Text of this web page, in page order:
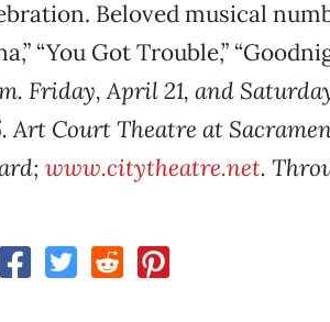
Beloved musical
“You Got Trouble,”
Friday, April 21, and
Art Court Theatre at
www.citytheatre.net.